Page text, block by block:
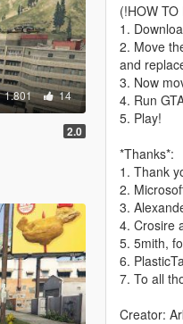
1.801 14
2.0
(!HOW TO
1.
2. Move
and
3. Now
4. Run
5. Play!
*Thanks*:
1. Thank
2.
3.
4. Crosire
5. 5mith,
6.
7. To all
Creator: